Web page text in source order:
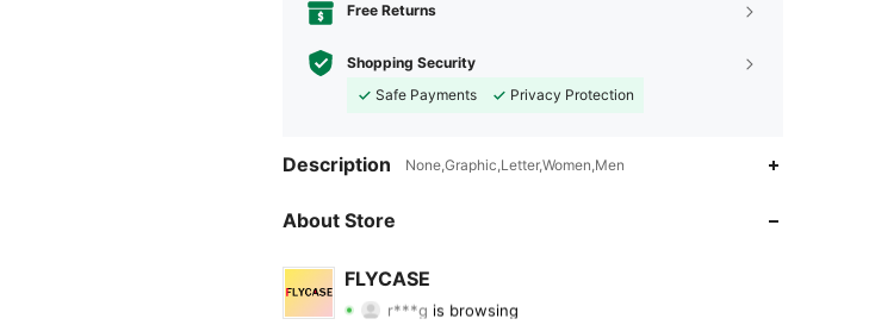
Free Returns
Shopping Security
Safe Payments
Privacy Protection
Description None,Graphic,Letter,Women,Men
About Store
FLYCASE
4.95 64 2.1K
r***gis browsing
4.95 Rating 64Items